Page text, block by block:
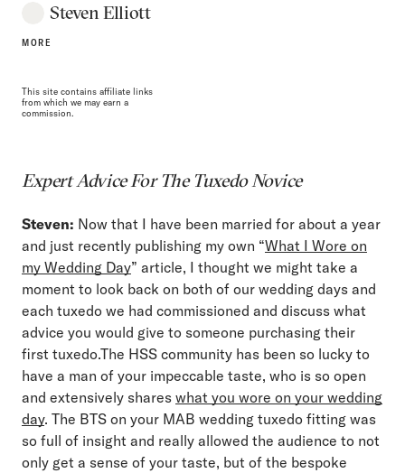
Steven Elliott
MORE
This site contains affiliate links
from which we may earn a
commission.
Expert Advice For The Tuxedo Novice
Steven: Now that I have been married for about a year
and just recently publishing my own “What I Wore on
my Wedding Day” article, I thought we might take a
moment to look back on both of our wedding days and
each tuxedo we had commissioned and discuss what
advice you would give to someone purchasing their
first tuxedo.The HSS community has been so lucky to
have a man of your impeccable taste, who is so open
and extensively shares what you wore on your wedding
day. The BTS on your MAB wedding tuxedo fitting was
so full of insight and really allowed the audience to not
only get a sense of your taste, but of the bespoke